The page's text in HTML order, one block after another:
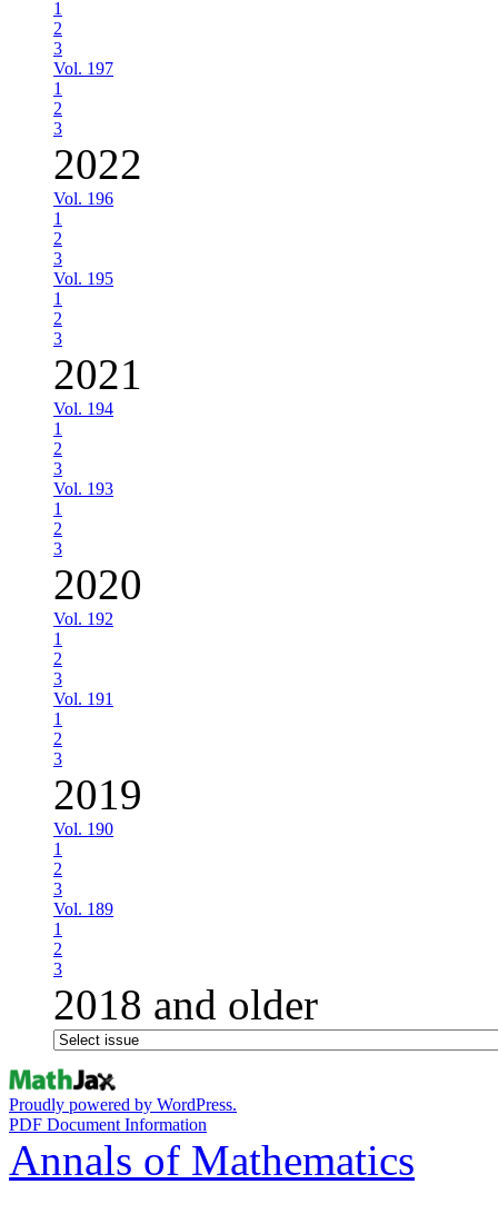
1
2
3
Vol. 197
1
2
3
2022
Vol. 196
1
2
3
Vol. 195
1
2
3
2021
Vol. 194
1
2
3
Vol. 193
1
2
3
2020
Vol. 192
1
2
3
Vol. 191
1
2
3
2019
Vol. 190
1
2
3
Vol. 189
1
2
3
2018 and older
Proudly powered by WordPress.
PDF Document Information
Annals of Mathematics